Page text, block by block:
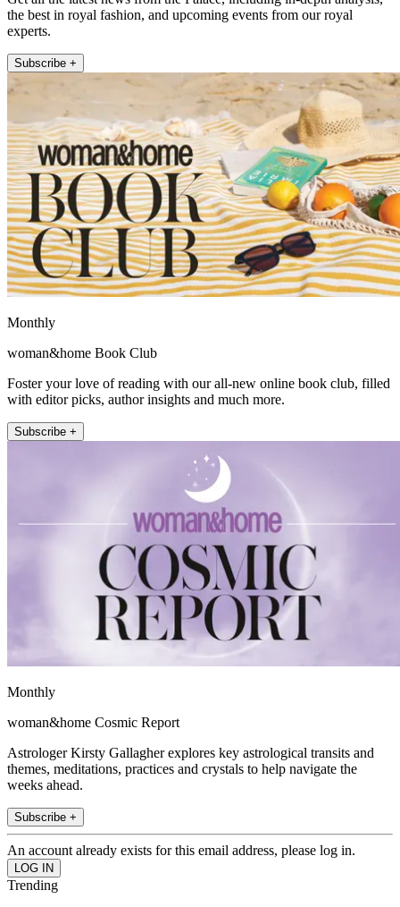
the best in royal fashion, and upcoming events from our royal
experts.
Subscribe +
Monthly
woman&home Book Club
Foster your love of reading with our all-new online book club, filled
with editor picks, author insights and much more.
Subscribe +
Monthly
woman&home Cosmic Report
Astrologer Kirsty Gallagher explores key astrological transits and
themes, meditations, practices and crystals to help navigate the
weeks ahead.
Subscribe +
An account already exists for this email address, please log in.
Trending